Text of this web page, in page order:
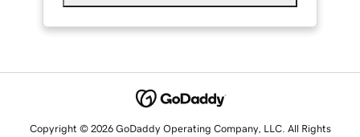
Copyright © 2026 GoDaddy Operating Company, LLC. All Rights